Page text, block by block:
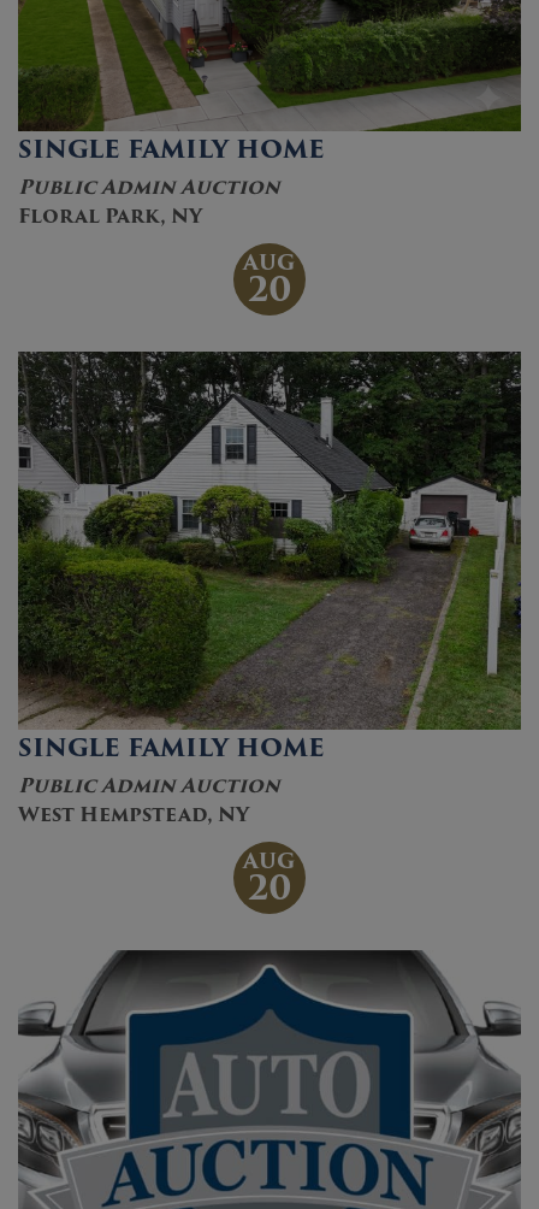
SINGLE FAMILY HOME
Public Admin Auction
Floral Park, NY
AUG
20
SINGLE FAMILY HOME
Public Admin Auction
West Hempstead, NY
AUG
20